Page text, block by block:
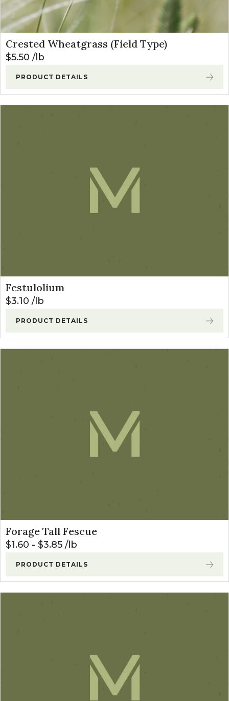
Crested Wheatgrass (Field Type)
$5.50 lb
PRODUCT DETAILS
Festulolium
$3.10 lb
PRODUCT DETAILS
Forage Tall Fescue
$1.60 - $3.85 lb
PRODUCT DETAILS